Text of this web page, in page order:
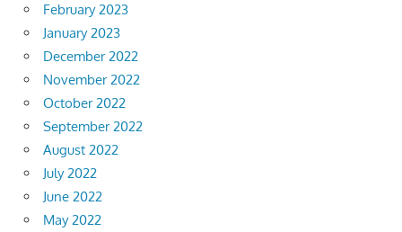
February 2023
January 2023
December 2022
November 2022
October 2022
September 2022
August 2022
July 2022
June 2022
May 2022